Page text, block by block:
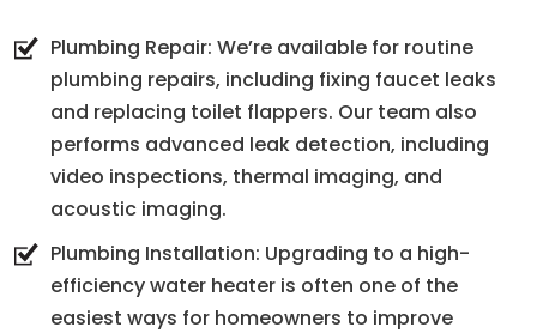
Plumbing Repair: We’re available for routine
plumbing repairs, including fixing faucet leaks
and replacing toilet flappers. Our team also
performs advanced leak detection, including
video inspections, thermal imaging, and
acoustic imaging.
Plumbing Installation: Upgrading to a high-
efficiency water heater is often one of the
easiest ways for homeowners to improve